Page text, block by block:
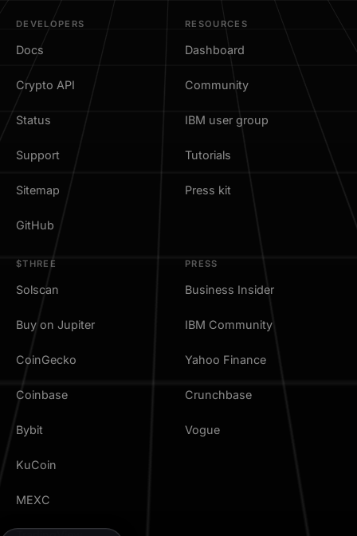
DEVELOPERS
Docs
Crypto API
Status
Support
Sitemap
GitHub
RESOURCES
Dashboard
Community
IBM user group
Tutorials
Press kit
$THREE
Solscan
Buy on Jupiter
CoinGecko
Coinbase
Bybit
KuCoin
MEXC
PRESS
Business Insider
IBM Community
Yahoo Finance
Crunchbase
Vogue